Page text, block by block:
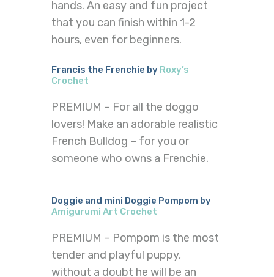
hands. An easy and fun project
that you can finish within 1-2
hours, even for beginners.
Francis the Frenchie by Roxy’s
Crochet
PREMIUM – For all the doggo
lovers! Make an adorable realistic
French Bulldog – for you or
someone who owns a Frenchie.
Doggie and mini Doggie Pompom by
Amigurumi Art Crochet
PREMIUM – Pompom is the most
tender and playful puppy,
without a doubt he will be an